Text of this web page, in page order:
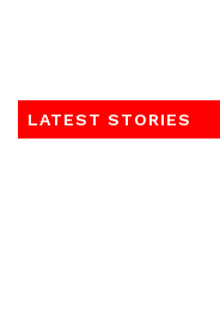
LATEST STORIES